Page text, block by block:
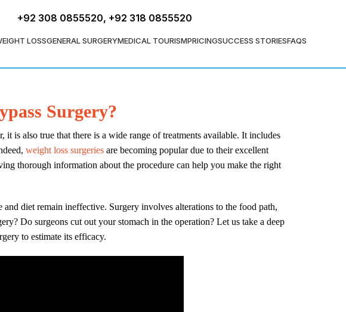
+92 308 0855520, +92 318 0855520
LOSSGENERAL SURGERYMEDICAL TOURISMPRICINGSUCCESS STORIESFAQS
Surgery?
is also true that there is a wide range of treatments available. It includes
weight loss surgeries are becoming popular due to their excellent
thorough information about the procedure can help you make the right
diet remain ineffective. Surgery involves alterations to the food path,
Do surgeons cut out your stomach in the operation? Let us take a deep
to estimate its efficacy.